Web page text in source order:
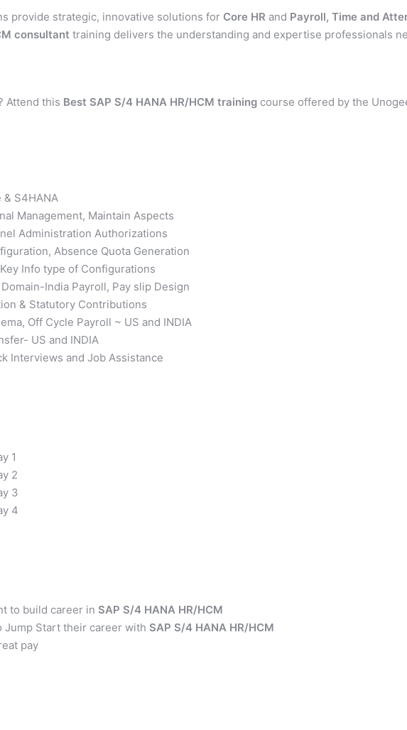
provide strategic, innovative solutions for Core HR and Payroll, Time and
consultant training delivers the understanding and expertise professionals
Attend this Best SAP S/4 HANA HR/HCM training course offered by the
S4HANA
Management, Maintain Aspects
Administration Authorizations
Absence Quota Generation
Info type of Configurations
India Payroll, Pay slip Design
& Statutory Contributions
Off Cycle Payroll ~ US and INDIA
US and INDIA
Interviews and Job Assistance
1
2
3
4
to build career in SAP S/4 HANA HR/HCM
Start their career with SAP S/4 HANA HR/HCM
pay